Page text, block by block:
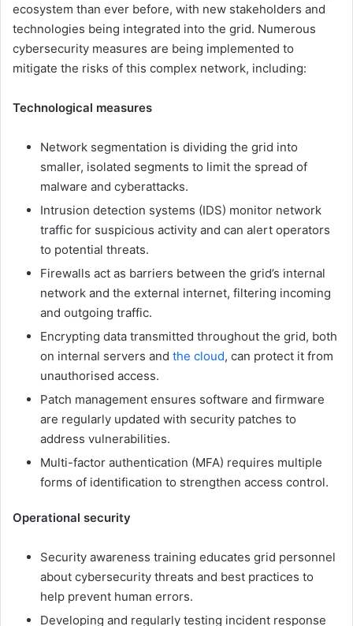
ecosystem than ever before, with new stakeholders and
technologies being integrated into the grid. Numerous
cybersecurity measures are being implemented to
mitigate the risks of this complex network, including:
Technological measures
Network segmentation is dividing the grid into
smaller, isolated segments to limit the spread of
malware and cyberattacks.
Intrusion detection systems (IDS) monitor network
traffic for suspicious activity and can alert operators
to potential threats.
Firewalls act as barriers between the grid’s internal
network and the external internet, filtering incoming
and outgoing traffic.
Encrypting data transmitted throughout the grid, both
on internal servers and the cloud, can protect it from
unauthorised access.
Patch management ensures software and firmware
are regularly updated with security patches to
address vulnerabilities.
Multi-factor authentication (MFA) requires multiple
forms of identification to strengthen access control.
Operational security
Security awareness training educates grid personnel
about cybersecurity threats and best practices to
help prevent human errors.
Developing and regularly testing incident response